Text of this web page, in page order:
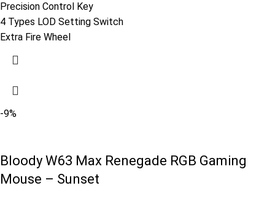
Precision Control Key
4 Types LOD Setting Switch
Extra Fire Wheel
-9%
Bloody W63 Max Renegade RGB Gaming
Mouse – Sunset